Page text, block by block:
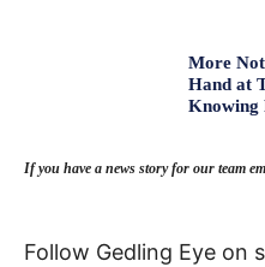
More
Hand at
Knowing
If you have a news story for our team
Follow Gedling Eye on